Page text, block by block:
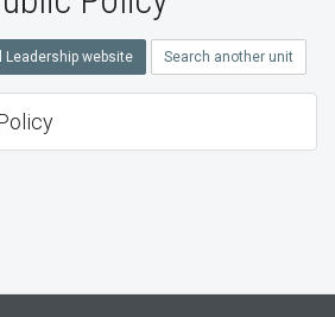
Leadership website Search another unit